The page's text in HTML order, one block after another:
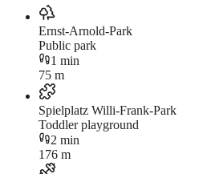
Ernst-Arnold-Park
Public park
1 min
75 m
Spielplatz Willi-Frank-Park
Toddler playground
2 min
176 m